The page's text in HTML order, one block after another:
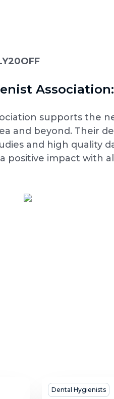
Association:
supports the
and beyond. Their
and high quality
positive impact with
How
Dental Hygienists